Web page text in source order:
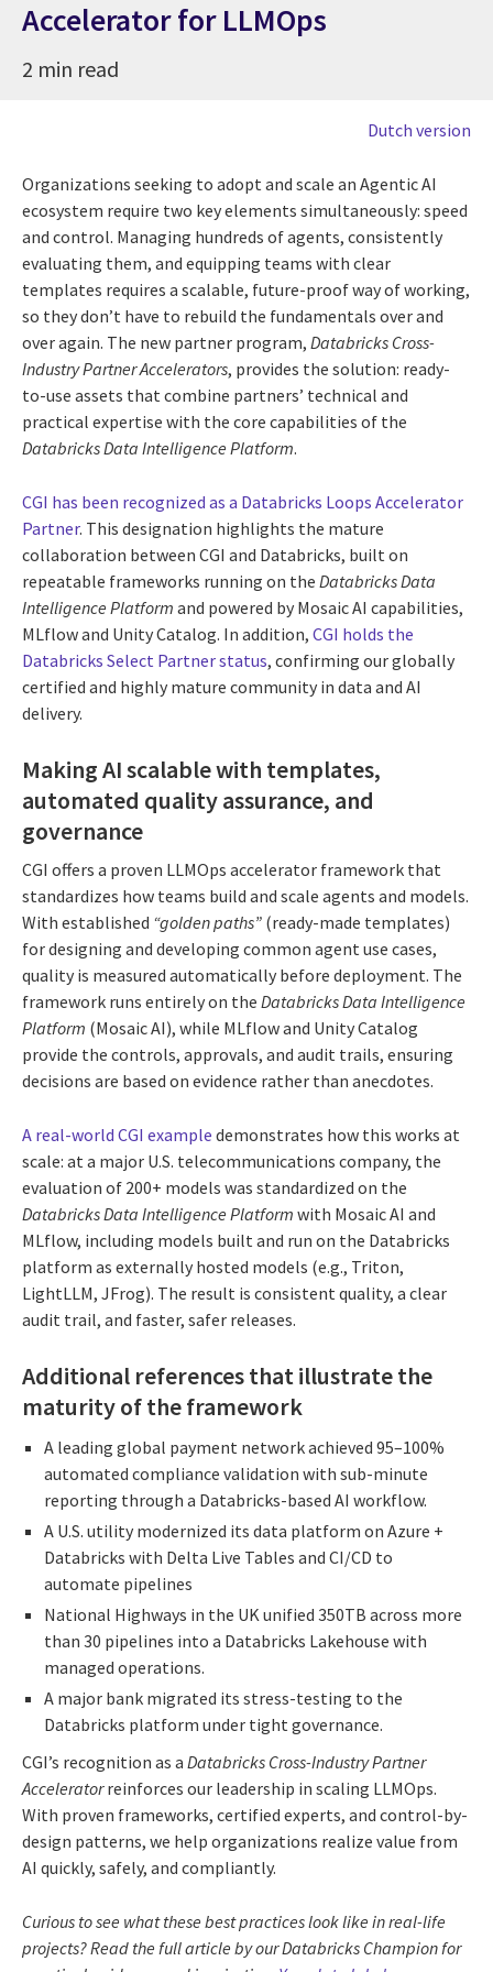
Accelerator for LLMOps
2 min read
Dutch version
Organizations seeking to adopt and scale an Agentic AI
ecosystem require two key elements simultaneously: speed
and control. Managing hundreds of agents, consistently
evaluating them, and equipping teams with clear
templates requires a scalable, future-proof way of working,
so they don’t have to rebuild the fundamentals over and
over again. The new partner program, Databricks Cross-
Industry Partner Accelerators, provides the solution: ready-
to-use assets that combine partners’ technical and
practical expertise with the core capabilities of the
Databricks Data Intelligence Platform.
CGI has been recognized as a Databricks Loops Accelerator
Partner. This designation highlights the mature
collaboration between CGI and Databricks, built on
repeatable frameworks running on the Databricks Data
Intelligence Platform and powered by Mosaic AI capabilities,
MLflow and Unity Catalog. In addition, CGI holds the
Databricks Select Partner status, confirming our globally
certified and highly mature community in data and AI
delivery.
Making AI scalable with templates,
automated quality assurance, and
governance
CGI offers a proven LLMOps accelerator framework that
standardizes how teams build and scale agents and models.
With established “golden paths” (ready-made templates)
for designing and developing common agent use cases,
quality is measured automatically before deployment. The
framework runs entirely on the Databricks Data Intelligence
Platform (Mosaic AI), while MLflow and Unity Catalog
provide the controls, approvals, and audit trails, ensuring
decisions are based on evidence rather than anecdotes.
A real-world CGI example demonstrates how this works at
scale: at a major U.S. telecommunications company, the
evaluation of 200+ models was standardized on the
Databricks Data Intelligence Platform with Mosaic AI and
MLflow, including models built and run on the Databricks
platform as externally hosted models (e.g., Triton,
LightLLM, JFrog). The result is consistent quality, a clear
audit trail, and faster, safer releases.
Additional references that illustrate the
maturity of the framework
A leading global payment network achieved 95–100%
automated compliance validation with sub-minute
reporting through a Databricks-based AI workflow.
A U.S. utility modernized its data platform on Azure +
Databricks with Delta Live Tables and CI/CD to
automate pipelines
National Highways in the UK unified 350TB across more
than 30 pipelines into a Databricks Lakehouse with
managed operations.
A major bank migrated its stress-testing to the
Databricks platform under tight governance.
CGI’s recognition as a Databricks Cross-Industry Partner
Acceleratorreinforces our leadership in scaling LLMOps.
With proven frameworks, certified experts, and control-by-
design patterns, we help organizations realize value from
AI quickly, safely, and compliantly.
Curious to see what these best practices look like in real-life
projects? Read the full article by our Databricks Champion for